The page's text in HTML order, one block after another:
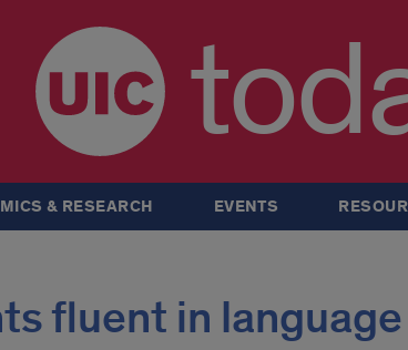
& RESEARCH EVENTS
fluent in